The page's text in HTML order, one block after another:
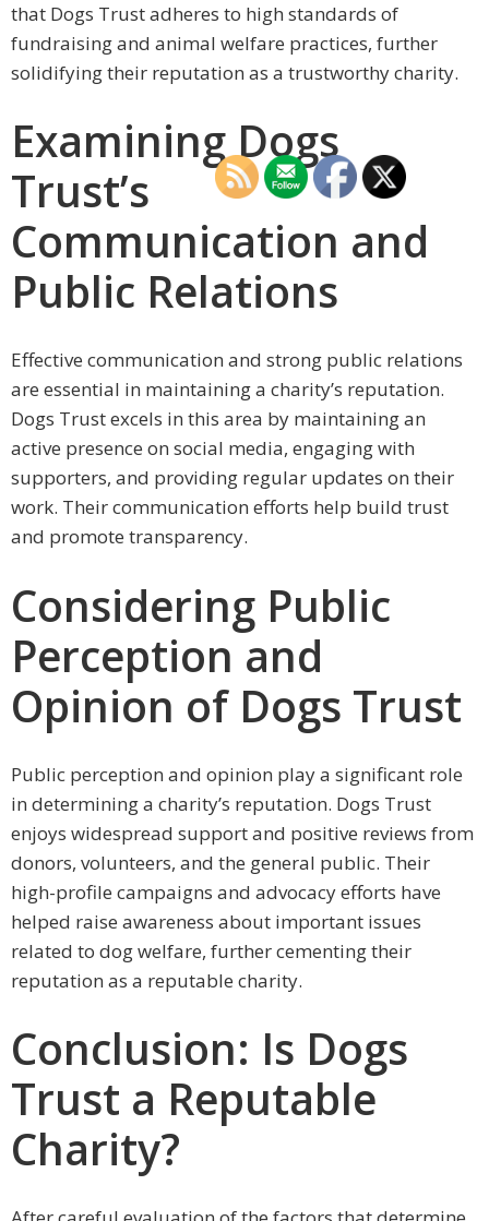
that Dogs Trust adheres to high standards of
fundraising and animal welfare practices, further
solidifying their reputation as a trustworthy charity.
Examining Dogs
Trust’s
Communication and
Public Relations
Effective communication and strong public relations
are essential in maintaining a charity’s reputation.
Dogs Trust excels in this area by maintaining an
active presence on social media, engaging with
supporters, and providing regular updates on their
work. Their communication efforts help build trust
and promote transparency.
Considering Public
Perception and
Opinion of Dogs Trust
Public perception and opinion play a significant role
in determining a charity’s reputation. Dogs Trust
enjoys widespread support and positive reviews from
donors, volunteers, and the general public. Their
high-profile campaigns and advocacy efforts have
helped raise awareness about important issues
related to dog welfare, further cementing their
reputation as a reputable charity.
Conclusion: Is Dogs
Trust a Reputable
Charity?